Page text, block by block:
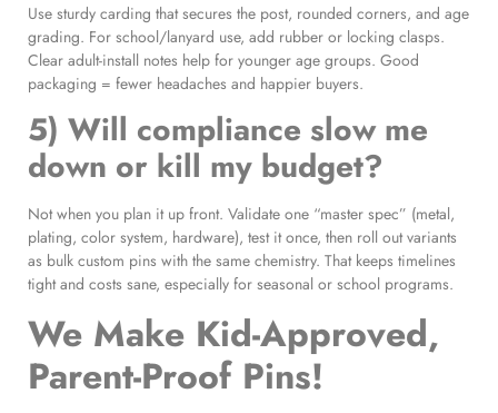
Use sturdy carding that secures the post, rounded corners, and age
grading. For school/lanyard use, add rubber or locking clasps.
Clear adult-install notes help for younger age groups. Good
packaging = fewer headaches and happier buyers.
5) Will compliance slow me
down or kill my budget?
Not when you plan it up front. Validate one “master spec” (metal,
plating, color system, hardware), test it once, then roll out variants
as bulk custom pins with the same chemistry. That keeps timelines
tight and costs sane, especially for seasonal or school programs.
We Make Kid-Approved,
Parent-Proof Pins!